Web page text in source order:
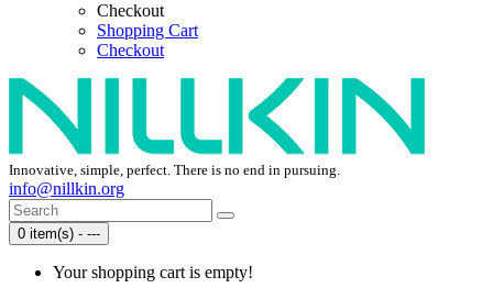
Checkout
Shopping Cart
Checkout
Innovative, simple, perfect. There is no end in pursuing.
info@nillkin.org
0 item(s) - ---
Your shopping cart is empty!